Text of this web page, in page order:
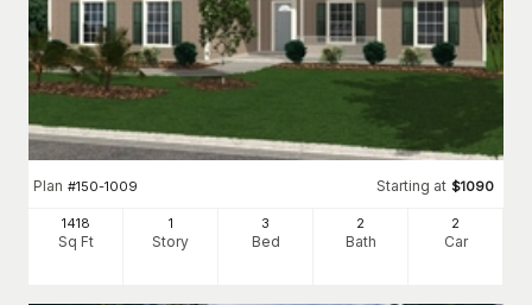
Plan #150-1009 Starting at $1090
1418
Sq Ft
1
Story
3
Bed
2
Bath
2
Car